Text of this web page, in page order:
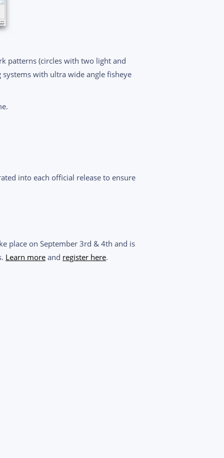
patterns (circles with two light and
with ultra wide angle fisheye
into each official release to ensure
place on September 3rd & 4th and is
Learn more and register here.